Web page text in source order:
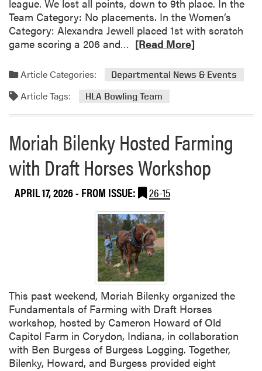
e
n
t
s
d
t
o
C
e
t
e
o
a
o
league. We lost all points, down to 9th place. In the
Team Category: No placements. In the Women’s
Category: Alexandra Jewell placed 1st with scratch
game scoring a 206 and…
a
m
o
e
a
b
o
u
H
L
A
B
o
w
l
i
n
g
T
e
[Read More]
Article Categories: Departmental News & Events
Article Tags: HLA Bowling Team
Moriah Bilenky Hosted Farming
with Draft Horses Workshop
APRIL 17, 2026- FROM ISSUE: 26-15
This past weekend, Moriah Bilenky organized the
Fundamentals of Farming with Draft Horses
workshop, hosted by Cameron Howard of Old
Capitol Farm in Corydon, Indiana, in collaboration
with Ben Burgess of Burgess Logging. Together,
Bilenky, Howard, and Burgess provided eight